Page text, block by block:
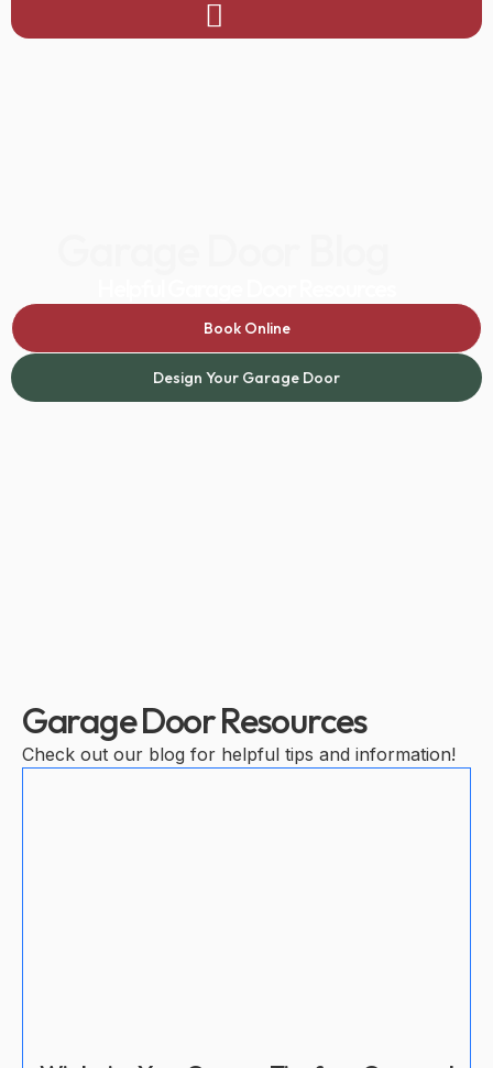
Book Online
Design Your Garage Door
Garage Door Resources
Check out our blog for helpful tips and information!